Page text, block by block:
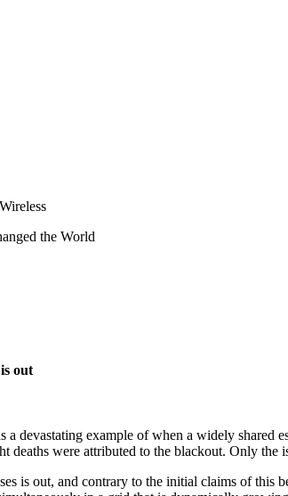
the World
out
devastating example of when a widely shared
deaths were attributed to the blackout. Only
is out, and contrary to the initial claims of this